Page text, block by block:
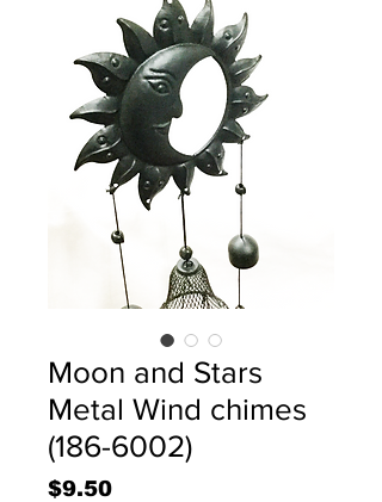
Moon and Stars
Metal Wind chimes
(186-6002)
$9.50Price